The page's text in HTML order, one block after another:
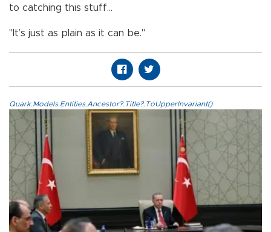
to catching this stuff...
"It’s just as plain as it can be."
Quark.Models.Entities.Ancestor?.Title?.ToUpperInvariant()